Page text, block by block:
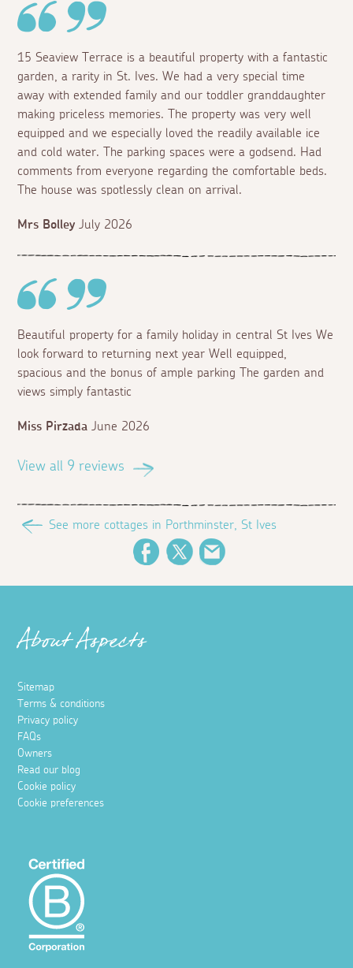
15 Seaview Terrace is a beautiful property with a fantastic
garden, a rarity in St. Ives. We had a very special time
away with extended family and our toddler granddaughter
making priceless memories. The property was very well
equipped and we especially loved the readily available ice
and cold water. The parking spaces were a godsend. Had
comments from everyone regarding the comfortable beds.
The house was spotlessly clean on arrival.
Mrs Bolley July 2026
Beautiful property for a family holiday in central St Ives We
look forward to returning next year Well equipped,
spacious and the bonus of ample parking The garden and
views simply fantastic
Miss Pirzada June 2026
View all 9 reviews
See more cottages in Porthminster, St Ives
FacebookTwitter
About Aspects
Sitemap
Terms & conditions
Privacy policy
FAQs
Owners
Read our blog
Cookie policy
Cookie preferences